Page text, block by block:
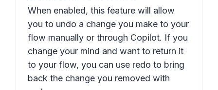
When enabled, this feature will allow
you to undo a change you make to your
flow manually or through Copilot. If you
change your mind and want to return it
to your flow, you can use redo to bring
back the change you removed with